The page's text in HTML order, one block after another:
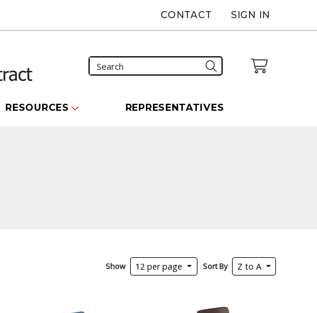
CONTACT SIGN IN
RESOURCES REPRESENTATIVES
Show 12 per page Sort By Z to A